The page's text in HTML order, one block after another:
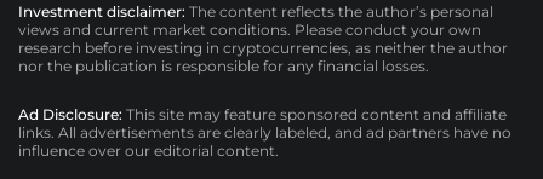
Investment disclaimer: The content reflects the author’s personal
views and current market conditions. Please conduct your own
research before investing in cryptocurrencies, as neither the author
nor the publication is responsible for any financial losses.
Ad Disclosure: This site may feature sponsored content and affiliate
links. All advertisements are clearly labeled, and ad partners have no
influence over our editorial content.